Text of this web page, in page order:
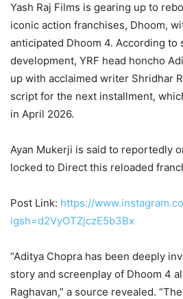
Yash Raj Films is gearing up to
iconic action franchises, Dhoom,
anticipated Dhoom 4. According to
development, YRF head honcho
up with acclaimed writer Shridhar
script for the next installment,
in April 2026.
Ayan Mukerji is said to reportedly
locked to Direct this reloaded
Post Link: https://
igsh=d2VyOTZjczE5b3Bx
“Aditya Chopra has been deeply
story and screenplay of Dhoom 4
Raghavan,” a source revealed.